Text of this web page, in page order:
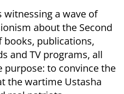
witnessing a wave of
about the Second
books, publications,
and TV programs, all
purpose: to convince the
the wartime Ustasha